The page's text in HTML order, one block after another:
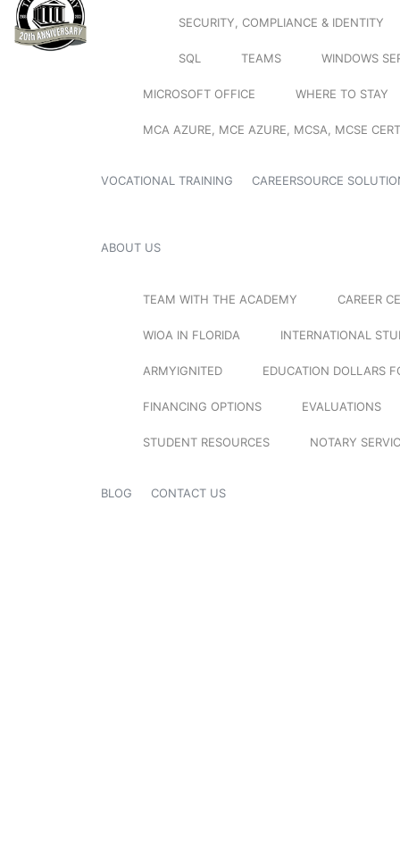
SECURITY, COMPLIANCE & IDENTITY
SQL TEAMS WINDOWS
MICROSOFT OFFICE WHERE TO STAY
MCA AZURE, MCE AZURE, MCSA, MCSE
VOCATIONAL TRAINING CAREERSOURCE
ABOUT US
TEAM WITH THE ACADEMY CAREER
WIOA IN FLORIDA INTERNATIONAL
ARMYIGNITED EDUCATION DOLLARS
FINANCING OPTIONS EVALUATIONS
STUDENT RESOURCES NOTARY
BLOG CONTACT US